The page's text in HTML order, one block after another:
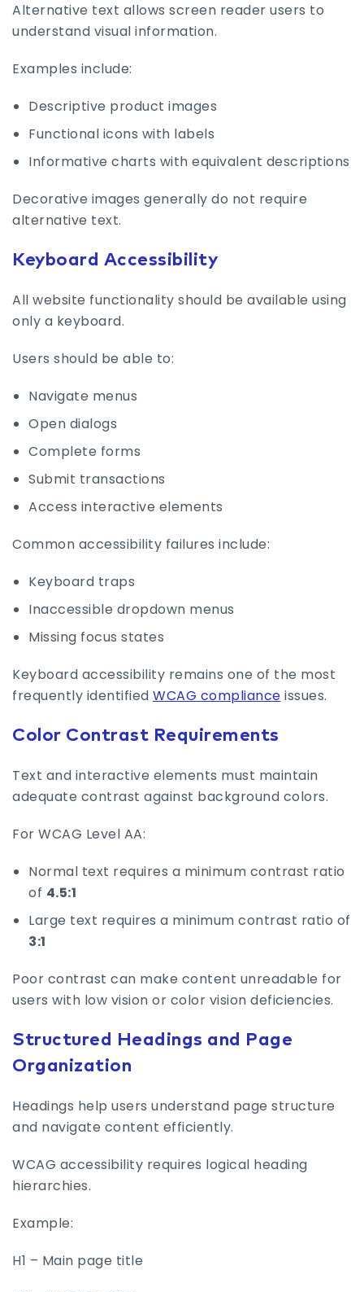
Alternative text allows screen reader users to
understand visual information.
Examples include:
Descriptive product images
Functional icons with labels
Informative charts with equivalent descriptions
Decorative images generally do not require
alternative text.
Keyboard Accessibility
All website functionality should be available using
only a keyboard.
Users should be able to:
Navigate menus
Open dialogs
Complete forms
Submit transactions
Access interactive elements
Common accessibility failures include:
Keyboard traps
Inaccessible dropdown menus
Missing focus states
Keyboard accessibility remains one of the most
frequently identified WCAG compliance issues.
Color Contrast Requirements
Text and interactive elements must maintain
adequate contrast against background colors.
For WCAG Level AA:
Normal text requires a minimum contrast ratio
of 4.5:1
Large text requires a minimum contrast ratio of
3:1
Poor contrast can make content unreadable for
users with low vision or color vision deficiencies.
Structured Headings and Page
Organization
Headings help users understand page structure
and navigate content efficiently.
WCAG accessibility requires logical heading
hierarchies.
Example:
H1 – Main page title